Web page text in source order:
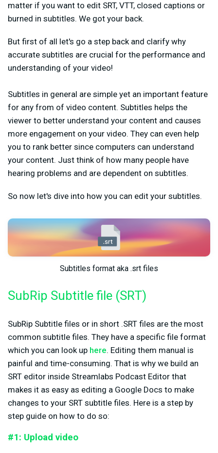
matter if you want to edit SRT, VTT, closed captions or
burned in subtitles. We got your back.
But first of all let's go a step back and clarify why
accurate subtitles are crucial for the performance and
understanding of your video!
Subtitles in general are simple yet an important feature
for any from of video content. Subtitles helps the
viewer to better understand your content and causes
more engagement on your video. They can even help
you to rank better since computers can understand
your content. Just think of how many people have
hearing problems and are dependent on subtitles.
So now let's dive into how you can edit your subtitles.
Subtitles format aka .srt files
SubRip Subtitle file (SRT)
SubRip Subtitle files or in short .SRT files are the most
common subtitle files. They have a specific file format
which you can look up here. Editing them manual is
painful and time-consuming. That is why we build an
SRT editor inside Streamlabs Podcast Editor that
makes it as easy as editing a Google Docs to make
changes to your SRT subtitle files. Here is a step by
step guide on how to do so:
#1: Upload video